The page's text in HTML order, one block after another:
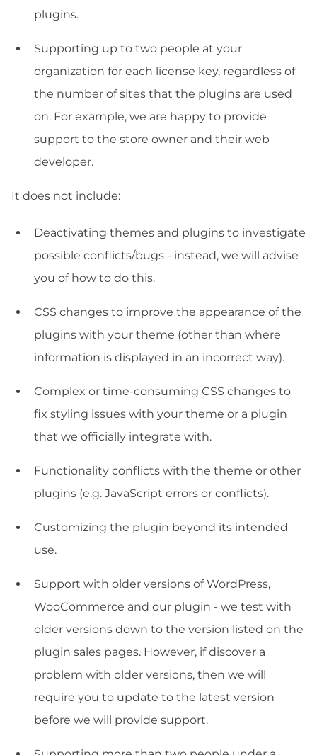
plugins.
Supporting up to two people at your
organization for each license key, regardless of
the number of sites that the plugins are used
on. For example, we are happy to provide
support to the store owner and their web
developer.
It does not include:
Deactivating themes and plugins to investigate
possible conflicts/bugs - instead, we will advise
you of how to do this.
CSS changes to improve the appearance of the
plugins with your theme (other than where
information is displayed in an incorrect way).
Complex or time-consuming CSS changes to
fix styling issues with your theme or a plugin
that we officially integrate with.
Functionality conflicts with the theme or other
plugins (e.g. JavaScript errors or conflicts).
Customizing the plugin beyond its intended
use.
Support with older versions of WordPress,
WooCommerce and our plugin - we test with
older versions down to the version listed on the
plugin sales pages. However, if discover a
problem with older versions, then we will
require you to update to the latest version
before we will provide support.